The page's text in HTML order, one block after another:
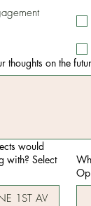
on the
would
with? Select
1ST AV